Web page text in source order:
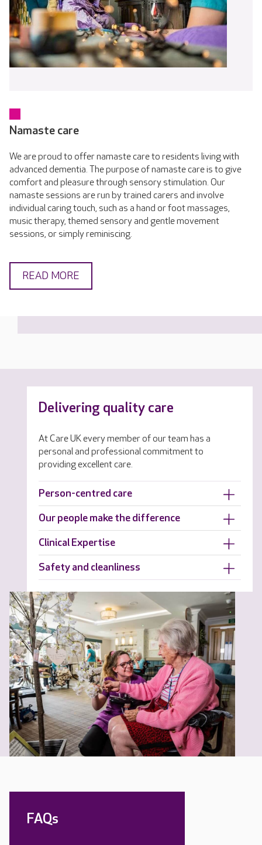
Namaste care
We are proud to offer namaste care to residents living with
advanced dementia. The purpose of namaste care is to give
comfort and pleasure through sensory stimulation. Our
namaste sessions are run by trained carers and involve
individual caring touch, such as a hand or foot massages,
music therapy, themed sensory and gentle movement
sessions, or simply reminiscing.
READ MORE
Delivering quality care
At Care UK every member of our team has a
personal and professional commitment to
providing excellent care.
Person-centred care
Our people make the difference
Clinical Expertise
Safety and cleanliness
FAQs